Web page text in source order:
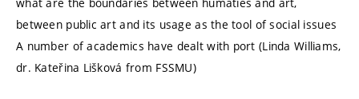
between public art and its usage as the tool of social issues
A number of academics have dealt with port (Linda Williams,
dr. Kateřina Lišková from FSSMU)